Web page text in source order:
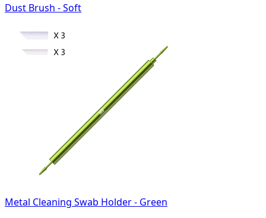
Dust Brush - Soft
Metal Cleaning Swab Holder - Green